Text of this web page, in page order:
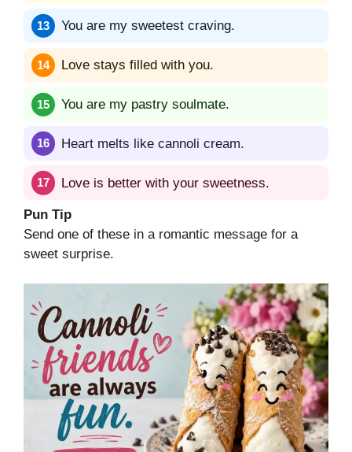
You are my sweetest craving.
Love stays filled with you.
You are my pastry soulmate.
Heart melts like cannoli cream.
Love is better with your sweetness.
Pun Tip
Send one of these in a romantic message for a
sweet surprise.